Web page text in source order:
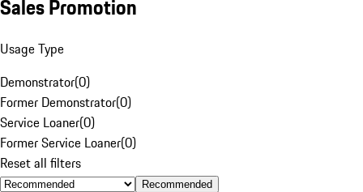
Sales Promotion
Usage Type
Demonstrator(0)
Former Demonstrator(0)
Service Loaner(0)
Former Service Loaner(0)
Reset all filters
Recommended